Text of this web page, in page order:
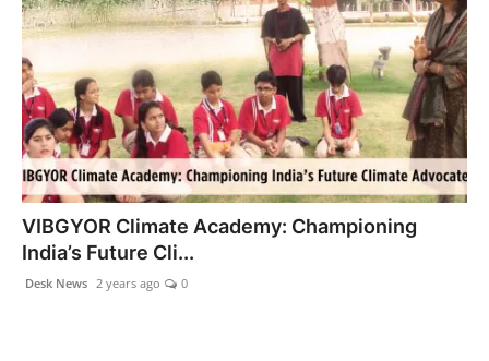
Sports
Technology
PR Spot
PR NewsWire
Gallery
VIBGYOR Climate Academy: Championing
India’s Future Cli...
Desk News 2 years ago 0